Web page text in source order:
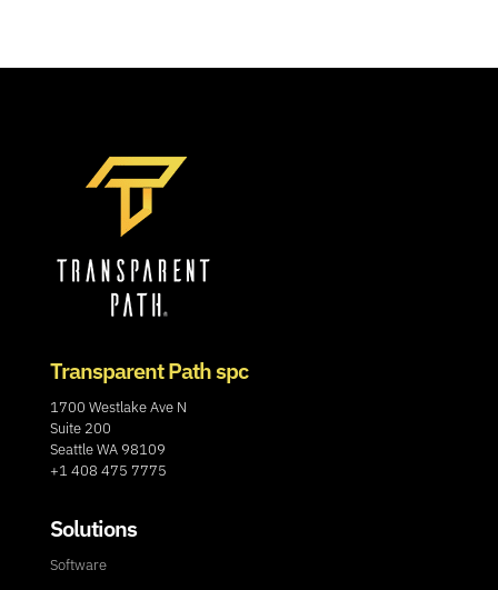
Transparent Path spc
1700 Westlake Ave N
Suite 200
Seattle WA 98109
+1 408 475 7775
Solutions
Software